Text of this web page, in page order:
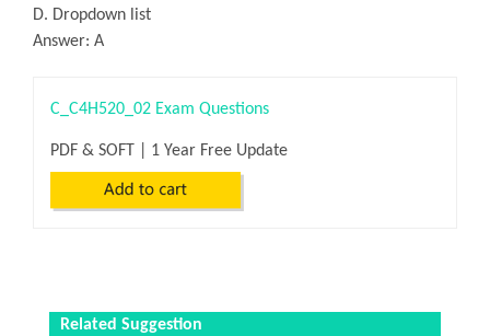
D. Dropdown list
Answer: A
C_C4H520_02 Exam Questions
PDF & SOFT | 1 Year Free Update
Related Suggestion